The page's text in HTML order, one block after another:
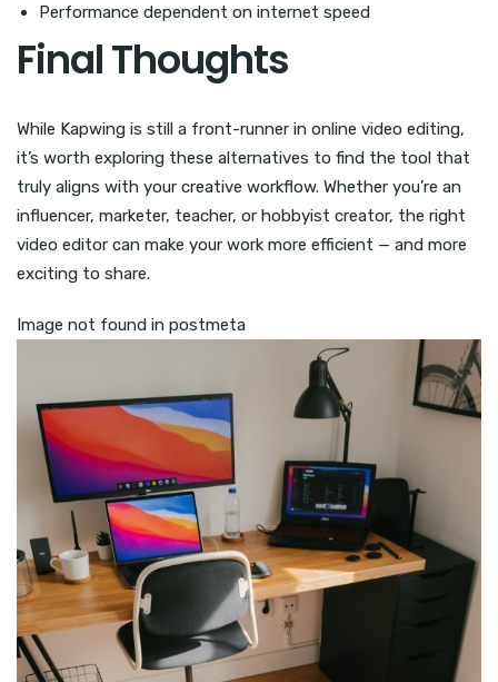
Performance dependent on internet speed
Final Thoughts
While Kapwing is still a front-runner in online video editing,
it’s worth exploring these alternatives to find the tool that
truly aligns with your creative workflow. Whether you’re an
influencer, marketer, teacher, or hobbyist creator, the right
video editor can make your work more efficient — and more
exciting to share.
Image not found in postmeta